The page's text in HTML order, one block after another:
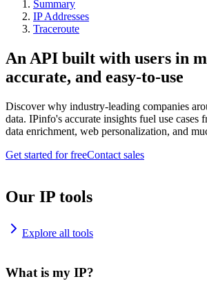
Summary
IP Addresses
Traceroute
An API built with users in
accurate, and easy-to-use
Discover why industry-leading companies
data. IPinfo's accurate insights fuel use cases
data enrichment, web personalization, and
Get started for freeContact sales
Our IP tools
Explore all tools
What is my IP?